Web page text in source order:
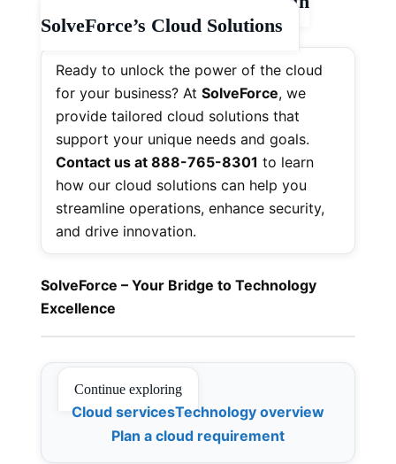
SolveForce’s Cloud Solutions
Ready to unlock the power of the cloud
for your business? At SolveForce, we
provide tailored cloud solutions that
support your unique needs and goals.
Contact us at 888-765-8301 to learn
how our cloud solutions can help you
streamline operations, enhance security,
and drive innovation.
SolveForce – Your Bridge to Technology
Excellence
Continue exploring
Cloud servicesTechnology overview
Plan a cloud requirement